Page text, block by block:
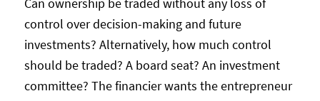
control over decision-making and future
investments? Alternatively, how much control
should be traded? A board seat? An investment
committee? The financier wants the entrepreneur